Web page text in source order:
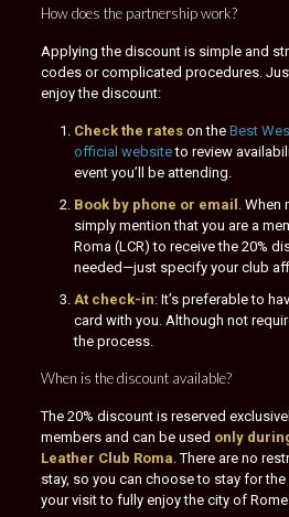
How does the partnership work?
Applying the discount is simple and
codes or complicated procedures.
enjoy the discount:
Check the rateson the Best
official websiteto review
event you’ll be attending.
Book by phone or email . When
simply mention that you are a
Roma (LCR) to receive the 20%
needed—just specify your club
At check-in: It’s preferable to
card with you. Although not
the process.
When is the discount available?
The 20% discount is reserved
members and can be used only
Leather Club Roma. There are no
stay, so you can choose to stay for the
your visit to fully enjoy the city of